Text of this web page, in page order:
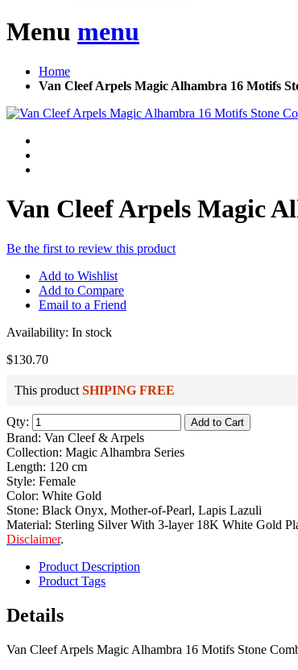
Menu menu
Home
Van Cleef Arpels Magic Alhambra 16 Motifs
Van Cleef Arpels Magic
Be the first to review this product
Add to Wishlist
Add to Compare
Email to a Friend
Availability: In stock
$130.70
This product SHIPING FREE
Qty: Add to Cart
Brand: Van Cleef & Arpels
Collection: Magic Alhambra Series
Length: 120 cm
Style: Female
Color: White Gold
Stone: Black Onyx, Mother-of-Pearl, Lapis Lazuli
Material: Sterling Silver With 3-layer 18K White Gold
Disclaimer.
Product Description
Product Tags
Details
Van Cleef Arpels Magic Alhambra 16 Motifs Stone